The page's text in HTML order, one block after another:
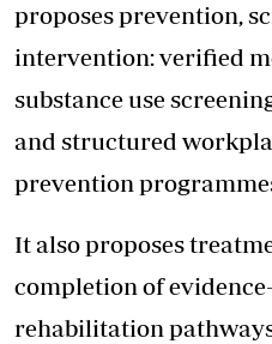
proposes prevention,
intervention: verified
substance use
and structured
prevention
It also proposes
completion of
rehabilitation